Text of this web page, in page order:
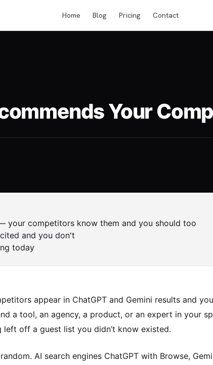
Home Blog Pricing Contact
Your
competitors know them and you should too
and you don't
today
appear in ChatGPT and Gemini results and
a tool, an agency, a product, or an expert in your
left off a guest list you didn’t know existed.
random. AI search engines ChatGPT with Browse,